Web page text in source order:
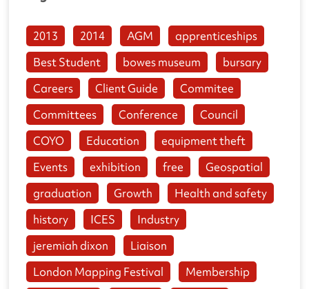
2013 2014 AGM
apprenticeships
Best Student
bowes museum
bursary
Careers
Client Guide
Commitee
Committees
Conference
Council
COYO
Education
equipment theft
Events
exhibition free
Geospatial
graduation
Growth
Health and safety
history
ICES
Industry
jeremiah dixon
Liaison
London Mapping Festival
Membership